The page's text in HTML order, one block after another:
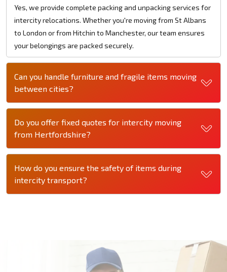
Yes, we provide complete packing and unpacking services for
intercity relocations. Whether you're moving from St Albans
to London or from Hitchin to Manchester, our team ensures
your belongings are packed securely.
Can you handle furniture and fragile items moving
between cities?
Do you offer fixed quotes for intercity moving
from Hertfordshire?
How do you ensure the safety of items during
intercity transport?